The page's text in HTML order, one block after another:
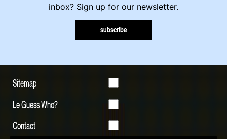
inbox? Sign up for our newsletter.
subscribe
Sitemap
Le Guess Who?
Contact